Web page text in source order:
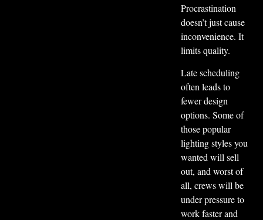
Procrastination
doesn’t just cause
inconvenience. It
limits quality.
Late scheduling
often leads to
fewer design
options. Some of
those popular
lighting styles you
wanted will sell
out, and worst of
all, crews will be
under pressure to
work faster and